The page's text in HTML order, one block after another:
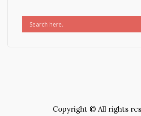
Copyright © All rights